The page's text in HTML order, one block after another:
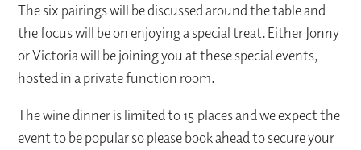
The six pairings will be discussed around the table and
the focus will be on enjoying a special treat. Either Jonny
or Victoria will be joining you at these special events,
hosted in a private function room.
The wine dinner is limited to 15 places and we expect the
event to be popular so please book ahead to secure your